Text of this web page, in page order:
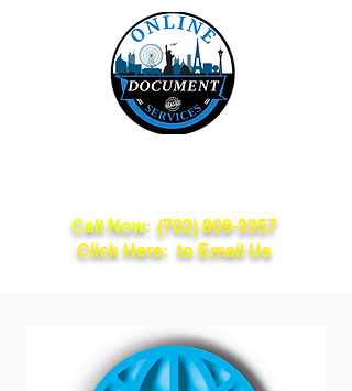
Call Now: (702) 809-3357
Click Here: to Email Us